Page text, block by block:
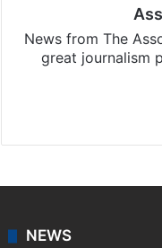
News from The
great journalism
NEWS